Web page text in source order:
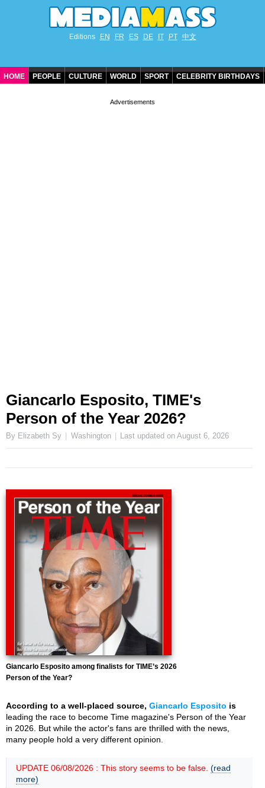
Editions EN FR ES DE IT PT 中文
HOME PEOPLE CULTURE WORLD SPORT CELEBRITY BIRTHDAYS
Giancarlo Esposito, TIME's
Person of the Year 2026?
By Elizabeth Sy Washington Last updated onAugust 6, 2026
Giancarlo Esposito among finalists for TIME’s 2026
Person of the Year?
According to a well-placed source, Giancarlo Esposito is
leading the race to become Time magazine's Person of the Year
in 2026. But while the actor's fans are thrilled with the news,
many people hold a very different opinion.
UPDATE 06/08/2026 : This story seems to be false. (read
more)